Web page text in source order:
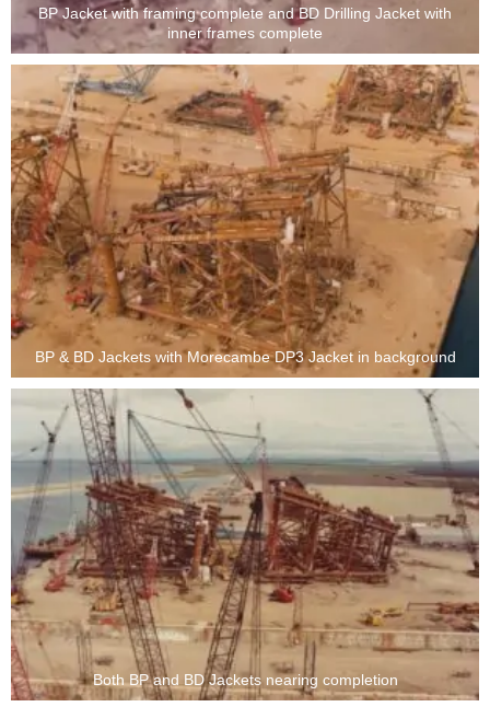
BP Jacket with framing complete and BD Drilling Jacket with
inner frames complete
BP & BD Jackets with Morecambe DP3 Jacket in background
Both BP and BD Jackets nearing completion